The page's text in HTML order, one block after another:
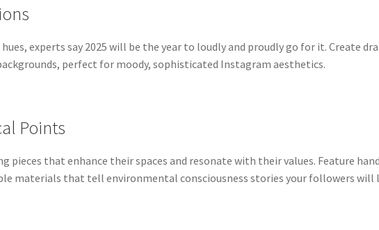
experts say 2025 will be the year to loudly and proudly go for it. Create
perfect for moody, sophisticated Instagram aesthetics.
Points
pieces that enhance their spaces and resonate with their values. Feature
materials that tell environmental consciousness stories your followers will